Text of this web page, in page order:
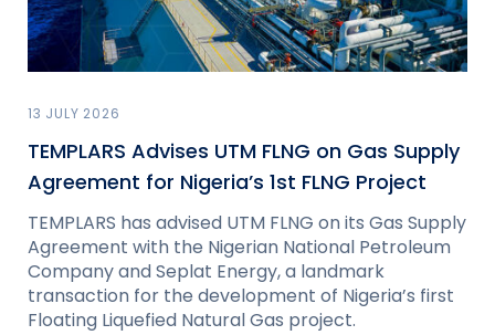
13 JULY 2026
TEMPLARS Advises UTM FLNG on Gas Supply
Agreement for Nigeria’s 1st FLNG Project
TEMPLARS has advised UTM FLNG on its Gas Supply
Agreement with the Nigerian National Petroleum
Company and Seplat Energy, a landmark
transaction for the development of Nigeria’s first
Floating Liquefied Natural Gas project.